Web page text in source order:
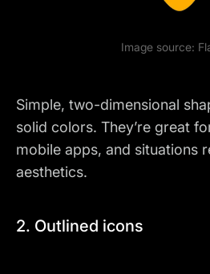
Image source:
Simple, two-dimensional
solid colors. They’re great
mobile apps, and situations
aesthetics.
2. Outlined icons